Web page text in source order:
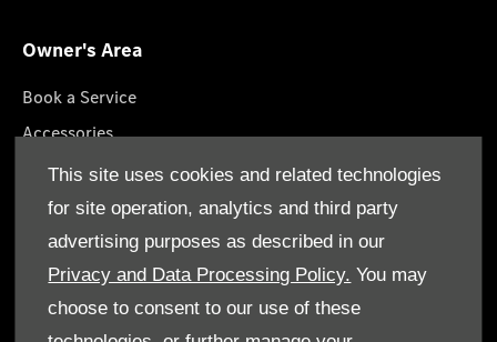
This site uses cookies and related technologies
for site operation, analytics and third party
advertising purposes as described in our
Privacy and Data Processing Policy. You may
choose to consent to our use of these
Owner's Area
Book a Service
Accessories
Lifestyle Collection
Roadside Assistance
Service Packages
GenuineParts